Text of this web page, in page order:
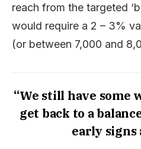
reach from the targeted
would require a 2 – 3%
(or between 7,000 and
“We still have some
get back to a
early signs